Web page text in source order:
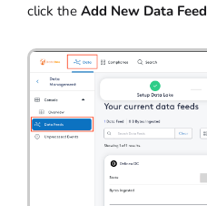
click the Add New Data Feed